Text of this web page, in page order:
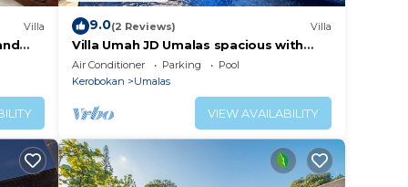
Villa 9.0(2 Reviews) Villa
Villa Umah JD Umalas spacious with
private pool
Air Conditioner Parking
Pool
Kerobokan
Umalas
VIEW AVAILABILITY